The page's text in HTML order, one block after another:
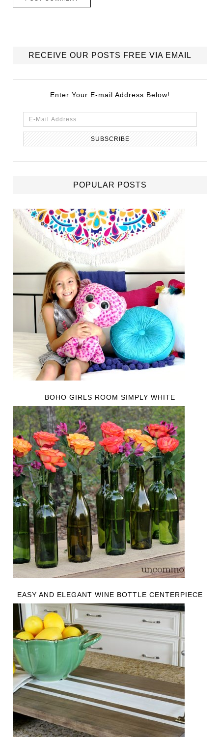
RECEIVE OUR POSTS FREE VIA EMAIL
Enter Your E-mail Address Below!
POPULAR POSTS
BOHO GIRLS ROOM SIMPLY WHITE
EASY AND ELEGANT WINE BOTTLE CENTERPIECE